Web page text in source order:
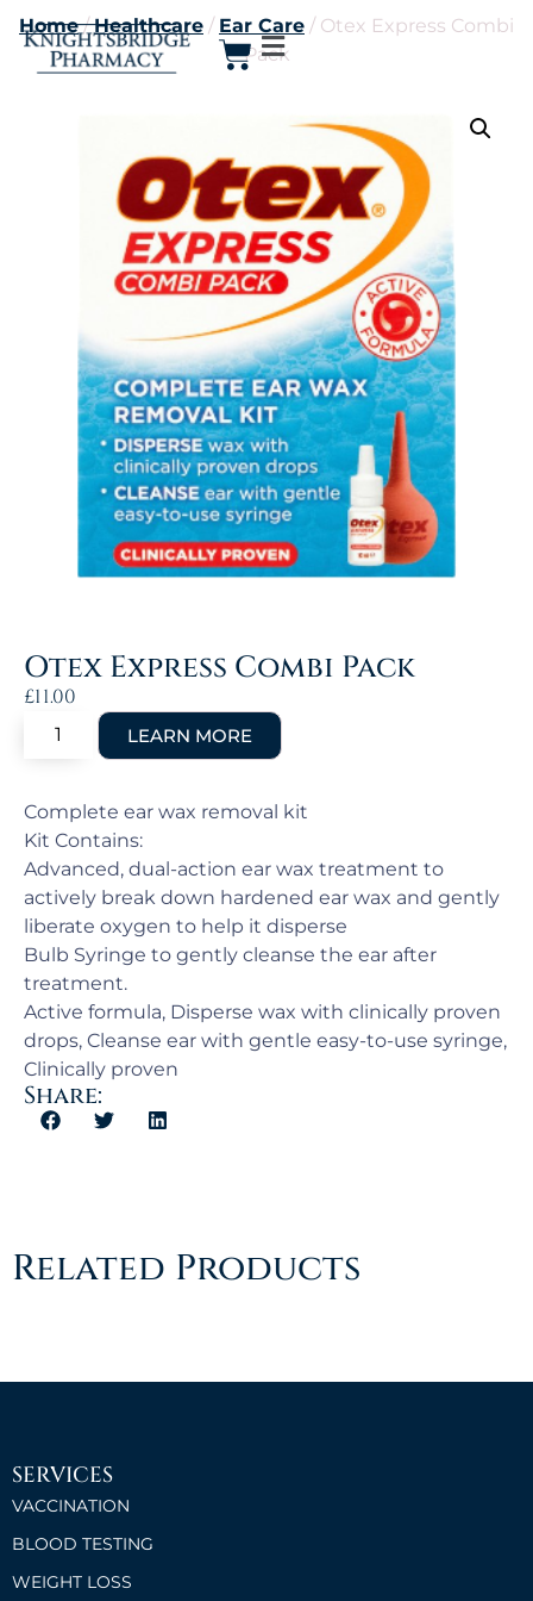
Home/Healthcare / Ear Care / Otex Express Combi
Pack
Otex Express Combi Pack
£11.00
Complete ear wax removal kit
Kit Contains:
Advanced, dual-action ear wax treatment to
actively break down hardened ear wax and gently
liberate oxygen to help it disperse
Bulb Syringe to gently cleanse the ear after
treatment.
Active formula, Disperse wax with clinically proven
drops, Cleanse ear with gentle easy-to-use syringe,
Clinically proven
Share:
Related Products
SERVICES
VACCINATION
BLOOD TESTING
WEIGHT LOSS